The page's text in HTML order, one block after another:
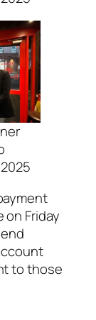
on Friday
to those